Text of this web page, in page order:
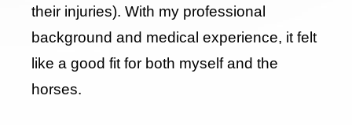
their injuries). With my professional
background and medical experience, it felt
like a good fit for both myself and the
horses.